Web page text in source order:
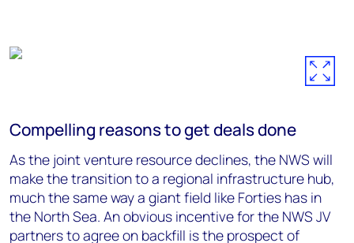
Compelling reasons to get deals done
As the joint venture resource declines, the NWS will
make the transition to a regional infrastructure hub,
much the same way a giant field like Forties has in
the North Sea. An obvious incentive for the NWS JV
partners to agree on backfill is the prospect of